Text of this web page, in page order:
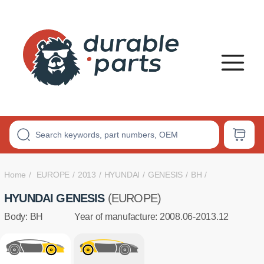
POLYURETHANE
BUSHINGS
Home EUROPE 2013 HYUNDAI GENESIS BH
HYUNDAI GENESIS (EUROPE)
Body: BH Year of manufacture: 2008.06-2013.12